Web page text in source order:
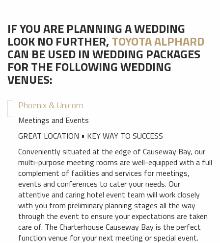
IF YOU ARE PLANNING A WEDDING
LOOK NO FURTHER,TOYOTA ALPHARD
CAN BE USED IN WEDDING PACKAGES
FOR THE FOLLOWING WEDDING
VENUES:
Phoenix & Unicorn
Meetings and Events
GREAT LOCATION • KEY WAY TO SUCCESS
Conveniently situated at the edge of Causeway Bay, our
multi-purpose meeting rooms are well-equipped with a full
complement of facilities and services for meetings,
events and conferences to cater your needs. Our
attentive and caring hotel event team will work closely
with you from preliminary planning stages all the way
through the event to ensure your expectations are taken
care of. The Charterhouse Causeway Bay is the perfect
function venue for your next meeting or special event.